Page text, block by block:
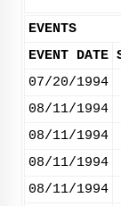
EVENTS
EVENT DATE
07/20/1994
08/11/1994
08/11/1994
08/11/1994
08/11/1994